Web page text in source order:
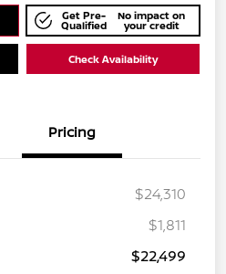
Get Pre-
Qualified
No impact on
your credit
Check Availability
Pricing
$24,310
$1,811
$22,499